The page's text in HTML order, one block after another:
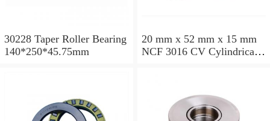
30228 Taper Roller Bearing
140*250*45.75mm
20 mm x 52 mm x 15 mm
NCF 3016 CV Cylindrical